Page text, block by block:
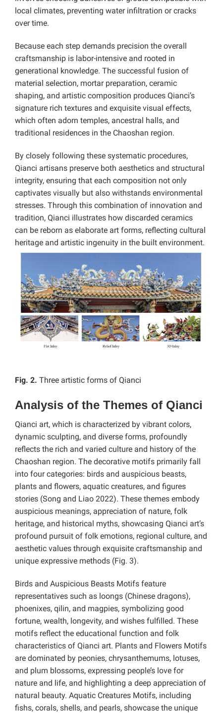
local climates, preventing water infiltration or cracks
over time.
Because each step demands precision the overall
craftsmanship is labor-intensive and rooted in
generational knowledge. The successful fusion of
material selection, mortar preparation, ceramic
shaping, and artistic composition produces Qianci’s
signature rich textures and exquisite visual effects,
which often adorn temples, ancestral halls, and
traditional residences in the Chaoshan region.
By closely following these systematic procedures,
Qianci artisans preserve both aesthetics and structural
integrity, ensuring that each composition not only
captivates visually but also withstands environmental
stresses. Through this combination of innovation and
tradition, Qianci illustrates how discarded ceramics
can be reborn as elaborate art forms, reflecting cultural
heritage and artistic ingenuity in the built environment.
Fig. 2. Three artistic forms of Qianci
Analysis of the Themes of Qianci
Qianci art, which is characterized by vibrant colors,
dynamic sculpting, and diverse forms, profoundly
reflects the rich and varied culture and history of the
Chaoshan region. The decorative motifs primarily fall
into four categories: birds and auspicious beasts,
plants and flowers, aquatic creatures, and figures
stories (Song and Liao 2022). These themes embody
auspicious meanings, appreciation of nature, folk
heritage, and historical myths, showcasing Qianci art’s
profound pursuit of folk emotions, regional culture, and
aesthetic values through exquisite craftsmanship and
unique expressive methods (Fig. 3).
Birds and Auspicious Beasts Motifs feature
representatives such as loongs (Chinese dragons),
phoenixes, qilin, and magpies, symbolizing good
fortune, wealth, longevity, and wishes fulfilled. These
motifs reflect the educational function and folk
characteristics of Qianci art. Plants and Flowers Motifs
are dominated by peonies, chrysanthemums, lotuses,
and plum blossoms, expressing people’s love for
nature and life, and highlighting a deep appreciation of
natural beauty. Aquatic Creatures Motifs, including
fishs, corals, shells, and pearls, showcase the unique